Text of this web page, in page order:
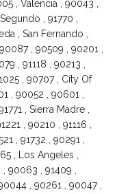
, Valencia , 90043 ,
, 91770 ,
, San Fernando ,
, 90509 , 90201 ,
, 91118 , 90213 ,
, 90707 , City Of
, 90052 , 90601 ,
, Sierra Madre ,
, 90210 , 91116 ,
, 91732 , 90291 ,
, Los Angeles ,
90063 , 91409 ,
, 90261 , 90047 ,